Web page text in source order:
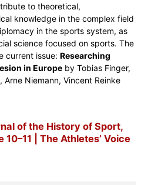
to theoretical,
knowledge in the complex field
in the sports system, as
science focused on sports. The
current issue: Researching
in Europe by Tobias Finger,
Arne Niemann, Vincent Reinke
of the History of Sport,
10–11 | The Athletes’ Voice